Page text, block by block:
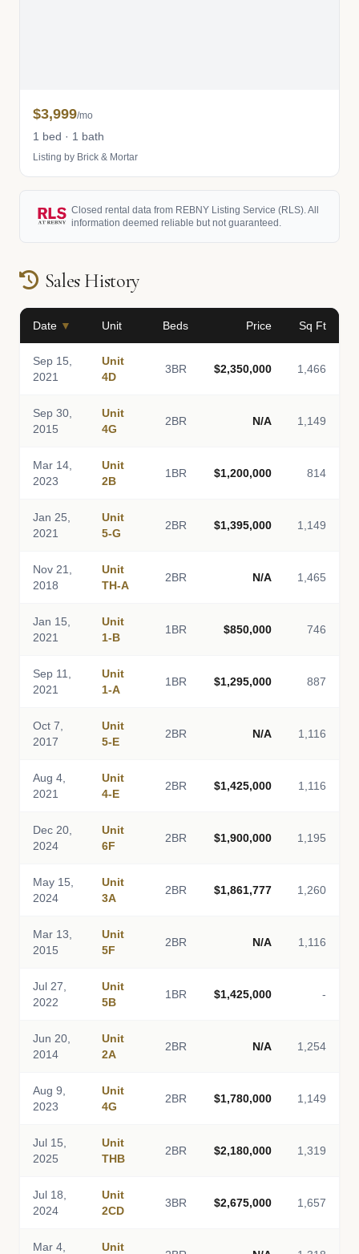
$3,999/mo
1 bed · 1 bath
Listing by Brick & Mortar
Closed rental data from REBNY Listing Service (RLS). All
information deemed reliable but not guaranteed.
Sales History
Date ▼ Unit Beds Price Sq Ft
Sep 15,
2021
Unit
4D
3BR $2,350,000 1,466
Sep 30,
2015
Unit
4G
2BR N/A 1,149
Mar 14,
2023
Unit
2B
1BR $1,200,000 814
Jan 25,
2021
Unit
5-G
2BR $1,395,000 1,149
Nov 21,
2018
Unit
TH-A
2BR N/A 1,465
Jan 15,
2021
Unit
1-B
1BR $850,000 746
Sep 11,
2021
Unit
1-A
1BR $1,295,000 887
Oct 7,
2017
Unit
5-E
2BR N/A 1,116
Aug 4,
2021
Unit
4-E
2BR $1,425,000 1,116
Dec 20,
2024
Unit
6F
2BR $1,900,000 1,195
May 15,
2024
Unit
3A
2BR $1,861,777 1,260
Mar 13,
2015
Unit
5F
2BR N/A 1,116
Jul 27,
2022
Unit
5B
1BR $1,425,000 -
Jun 20,
2014
Unit
2A
2BR N/A 1,254
Aug 9,
2023
Unit
4G
2BR $1,780,000 1,149
Jul 15,
2025
Unit
THB
2BR $2,180,000 1,319
Jul 18,
2024
Unit
2CD
3BR $2,675,000 1,657
Mar 4, Unit